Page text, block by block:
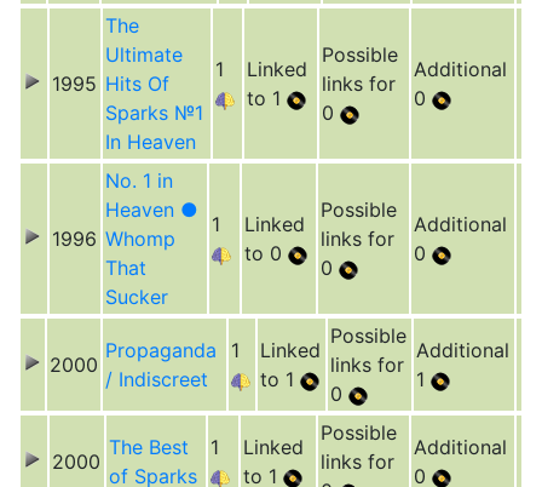
1995
The
Ultimate
Hits Of
Sparks №1
In Heaven
1
Linked
to 1
Possible
links for
0
Additional
0
1996
No. 1 in
Heaven ●
Whomp
That
Sucker
1
Linked
to 0
Possible
links for
0
Additional
0
2000
Propaganda
/ Indiscreet
1
Linked
to 1
Possible
links for
0
Additional
1
2000
The Best
of Sparks
1
Linked
to 1
Possible
links for
Additional
0